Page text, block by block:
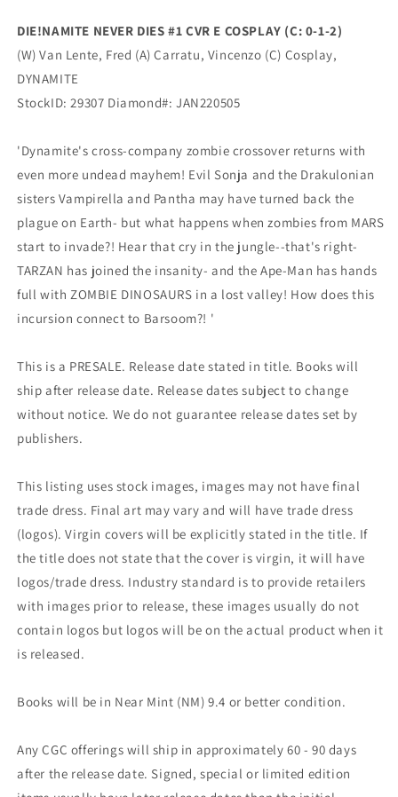
(03/02/2022)
Dynamite
(03/02/2022)
Dynamite
DIE!NAMITE NEVER DIES #1 CVR E COSPLAY (C: 0-1-2)
(W) Van Lente, Fred (A) Carratu, Vincenzo (C) Cosplay,
DYNAMITE
StockID: 29307 Diamond#: JAN220505
'Dynamite's cross-company zombie crossover returns with
even more undead mayhem! Evil Sonja and the Drakulonian
sisters Vampirella and Pantha may have turned back the
plague on Earth- but what happens when zombies from MARS
start to invade?! Hear that cry in the jungle--that's right-
TARZAN has joined the insanity- and the Ape-Man has hands
full with ZOMBIE DINOSAURS in a lost valley! How does this
incursion connect to Barsoom?! '
This is a PRESALE. Release date stated in title. Books will
ship after release date. Release dates subject to change
without notice. We do not guarantee release dates set by
publishers.
This listing uses stock images, images may not have final
trade dress. Final art may vary and will have trade dress
(logos). Virgin covers will be explicitly stated in the title. If
the title does not state that the cover is virgin, it will have
logos/trade dress. Industry standard is to provide retailers
with images prior to release, these images usually do not
contain logos but logos will be on the actual product when it
is released.
Books will be in Near Mint (NM) 9.4 or better condition.
Any CGC offerings will ship in approximately 60 - 90 days
after the release date. Signed, special or limited edition